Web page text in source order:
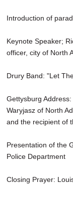
Introduction of
Keynote Speaker;
officer, city of North
Drury Band: "Let
Gettysburg
Waryjasz of North
and the recipient of
Presentation of the
Police Department
Closing Prayer: